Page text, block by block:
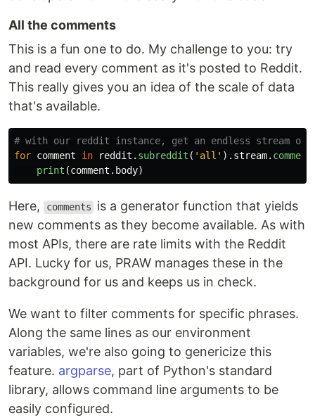
All the comments
This is a fun one to do. My challenge to you: try
and read every comment as it's posted to Reddit.
This really gives you an idea of the scale of data
that's available.
for comment in reddit . subreddit ( ' all ' ). stream.
print (comment . body)
Here, comments
is a generator function that yields
new comments as they become available. As with
most APIs, there are rate limits with the Reddit
API. Lucky for us, PRAW manages these in the
background for us and keeps us in check.
We want to filter comments for specific phrases.
Along the same lines as our environment
variables, we're also going to genericize this
feature. argparse, part of Python's standard
library, allows command line arguments to be
easily configured.